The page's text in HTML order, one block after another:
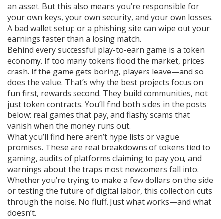
an asset. But this also means you’re responsible for
your own keys, your own security, and your own losses.
A bad wallet setup or a phishing site can wipe out your
earnings faster than a losing match.
Behind every successful play-to-earn game is a token
economy. If too many tokens flood the market, prices
crash. If the game gets boring, players leave—and so
does the value. That’s why the best projects focus on
fun first, rewards second. They build communities, not
just token contracts. You’ll find both sides in the posts
below: real games that pay, and flashy scams that
vanish when the money runs out.
What you’ll find here aren’t hype lists or vague
promises. These are real breakdowns of tokens tied to
gaming, audits of platforms claiming to pay you, and
warnings about the traps most newcomers fall into.
Whether you’re trying to make a few dollars on the side
or testing the future of digital labor, this collection cuts
through the noise. No fluff. Just what works—and what
doesn’t.